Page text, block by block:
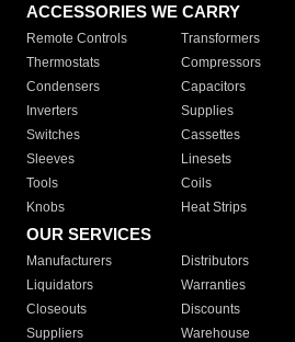
ACCESSORIES WE CARRY
Remote Controls Transformers
Thermostats
Compressors
Condensers
Capacitors
Inverters
Supplies
Switches
Cassettes
Sleeves
Linesets
Tools
Coils
Knobs
Heat Strips
OUR SERVICES
Manufacturers Distributors
Liquidators
Warranties
Closeouts
Discounts
Suppliers
Warehouse